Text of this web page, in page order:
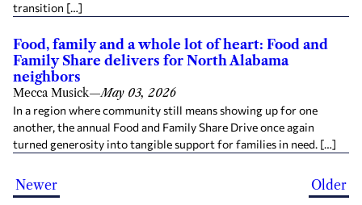
transition […]
Food, family and a whole lot of heart: Food and
Family Share delivers for North Alabama
neighbors
Mecca Musick—May 03, 2026
In a region where community still means showing up for one
another, the annual Food and Family Share Drive once again
turned generosity into tangible support for families in need. […]
Newer Older